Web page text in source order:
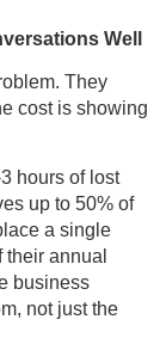
Well
They
cost is showing
hours of lost
up to 50% of
a single
annual
business
not just the